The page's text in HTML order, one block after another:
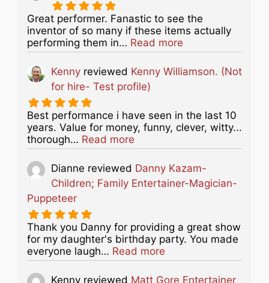
Great performer. Fanastic to see the
inventor of so many if these items actually
performing them in… Read more
Kenny reviewed Kenny Williamson. (Not
for hire- Test profile)
Best performance i have seen in the last 10
years. Value for money, funny, clever, witty...
thorough… Read more
Dianne reviewed Danny Kazam-
Children; Family Entertainer-Magician-
Puppeteer
Thank you Danny for providing a great show
for my daughter's birthday party. You made
everyone laugh… Read more
Kenny reviewed Matt Gore Entertainer